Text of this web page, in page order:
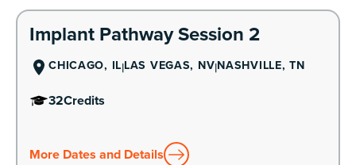
Learn More
Implant Pathway Session 2
CHICAGO, IL LAS VEGAS, NV NASHVILLE, TN
32Credits
More Dates and Details